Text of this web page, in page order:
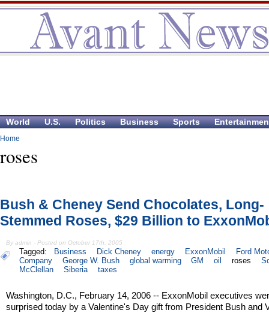
World U.S. Politics Business Sports
Home
roses
Bush & Cheney Send Chocolates, Long-
Stemmed Roses, $29 Billion to
By admin - Posted on October 17th, 2005
Tagged: Business Dick Cheney energy ExxonMobil
Ford
Company
George W. Bush global warming GM oil roses
McClellan
Siberia taxes
Washington, D.C., February 14, 2006 -- ExxonMobil executives
surprised today by a Valentine's Day gift from President Bush and